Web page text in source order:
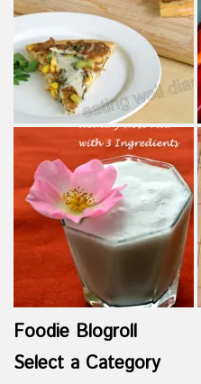
Foodie Blogroll
Select a Category